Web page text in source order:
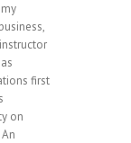
first
on